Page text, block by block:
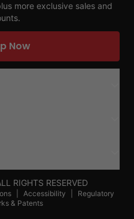
more exclusive sales and
Now
RIGHTS RESERVED
Accessibility
Regulatory
& Patents